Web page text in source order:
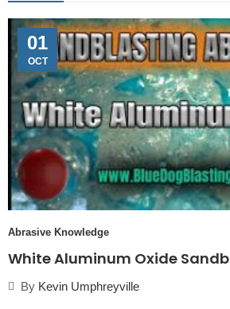
01
OCT
Abrasive Knowledge
White Aluminum Oxide
By Kevin Umphreyville